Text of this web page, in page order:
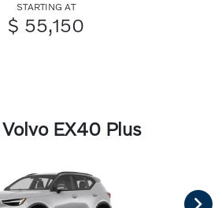
STARTING AT
$ 55,150
EX40 Plus